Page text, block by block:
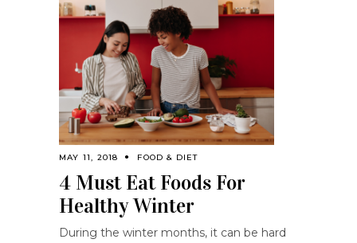
MAY 11, 2018 FOOD & DIET
4 Must Eat Foods For
Healthy Winter
During the winter months, it can be hard